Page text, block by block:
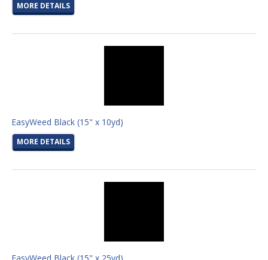
MORE DETAILS
EasyWeed Black (15" x 10yd)
MORE DETAILS